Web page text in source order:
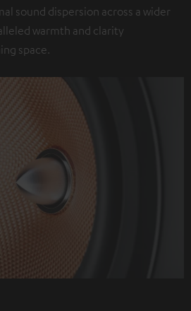
sound dispersion across a wider
warmth and clarity
space.